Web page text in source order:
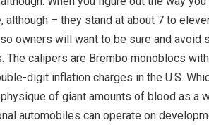
although – they stand at about 7 to
owners will want to be sure and
calipers are Brembo monoblocs
digit inflation charges in the U.S.
of giant amounts of blood as a
automobiles can operate on